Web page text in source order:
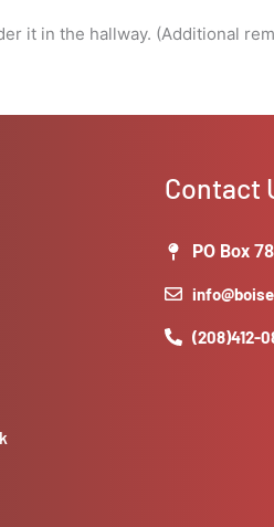
it in the hallway. (Additional
Contact
PO Box
(208)412-